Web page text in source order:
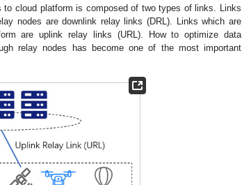
cloud platform is composed of two types of links. Links
nodes are downlink relay links (DRL). Links which are
are uplink relay links (URL). How to optimize data
relay nodes has become one of the most important